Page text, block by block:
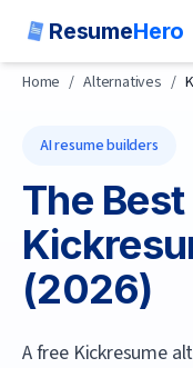
ResumeHero
Home / Alternatives /
AI resume builders
The Best
(2026)
A free Kickresume